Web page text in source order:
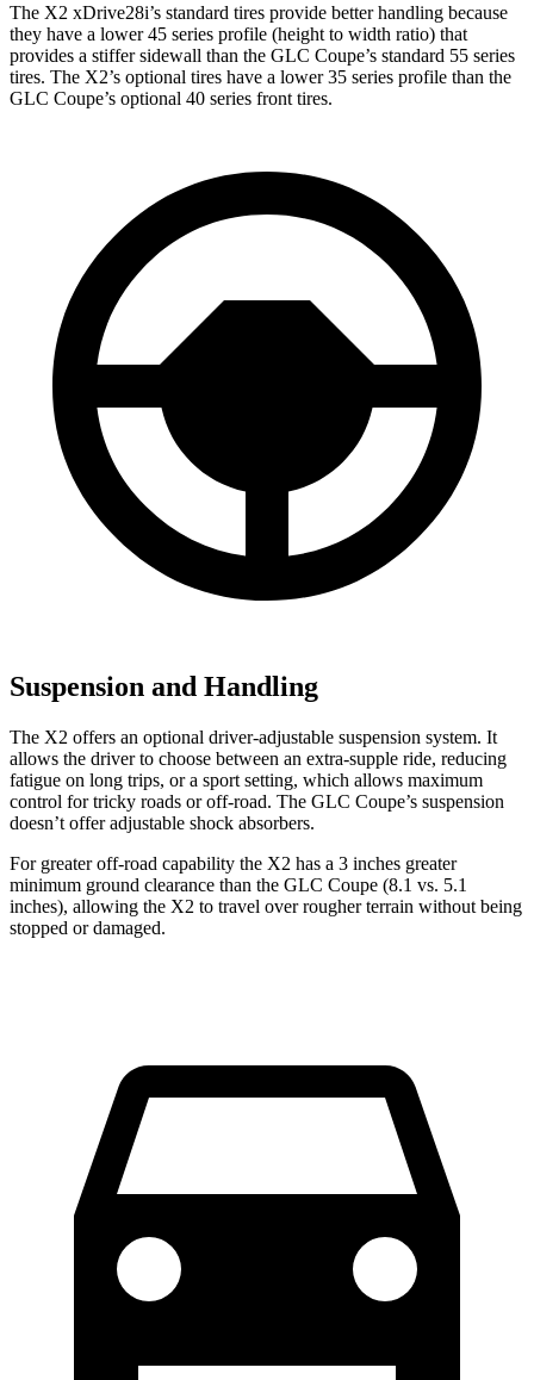
The X2 xDrive28i’s standard tires provide better handling because
they have a lower 45 series profile (height to width ratio) that
provides a stiffer sidewall than the GLC Coupe’s standard 55 series
tires. The X2’s optional tires have a lower 35 series profile than the
GLC Coupe’s optional 40 series front tires.
Suspension and Handling
The X2 offers an optional driver-adjustable suspension system. It
allows the driver to choose between an extra-supple ride, reducing
fatigue on long trips, or a sport setting, which allows maximum
control for tricky roads or off-road. The GLC Coupe’s suspension
doesn’t offer adjustable shock absorbers.
For greater off-road capability the X2 has a 3 inches greater
minimum ground clearance than the GLC Coupe (8.1 vs. 5.1
inches), allowing the X2 to travel over rougher terrain without being
stopped or damaged.